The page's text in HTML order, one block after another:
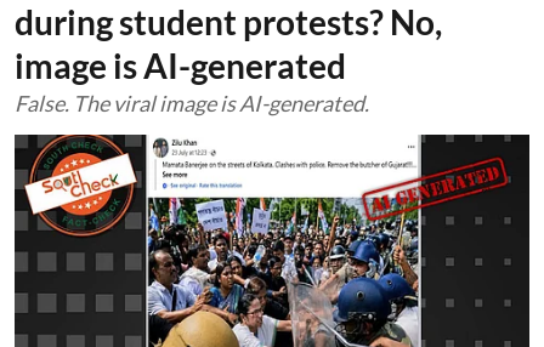
during student protests? No,
image is AI-generated
False. The viral image is AI-generated.